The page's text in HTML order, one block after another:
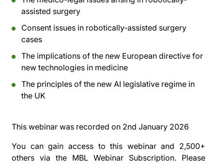
assisted surgery
Consent issues in robotically-assisted surgery
cases
The implications of the new European directive for
new technologies in medicine
The principles of the new AI legislative regime in
the UK
This webinar was recorded on 2nd January 2026
You can gain access to this webinar and 2,500+
others via the MBL Webinar Subscription. Please